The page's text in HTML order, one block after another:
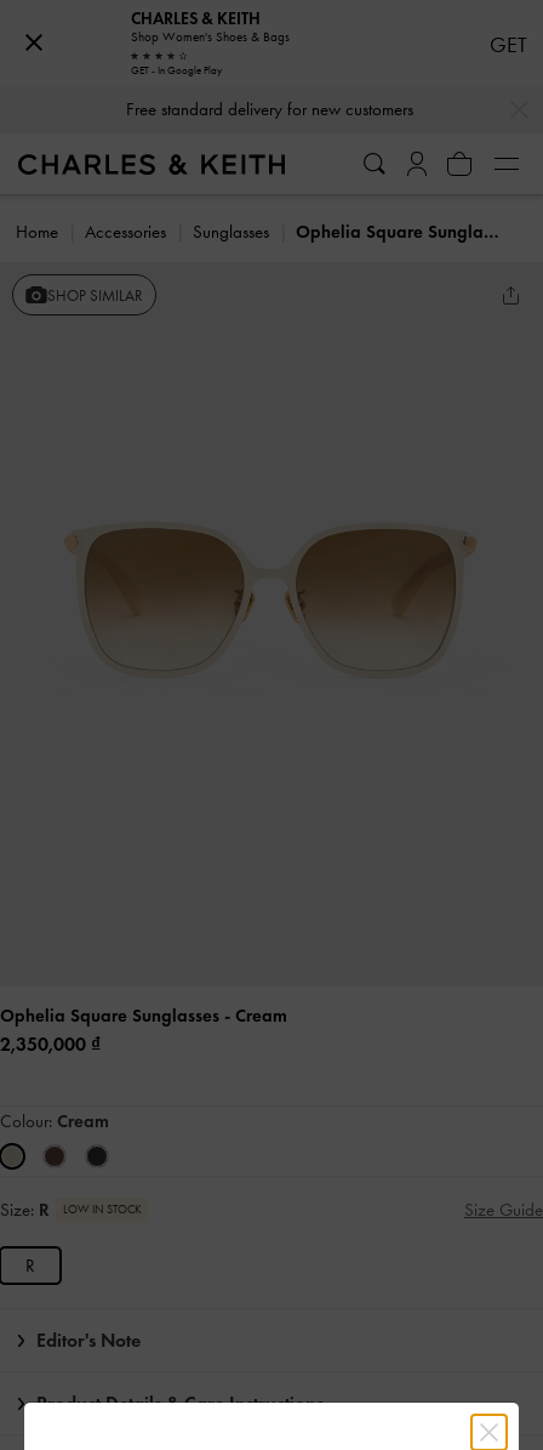
Free standard delivery for new customers
Home Accessories Sunglasses Ophelia Square Sunglasses
SHOP SIMILAR
Ophelia Square Sunglasses - Cream
2,350,000
Colour: Cream
Size: R LOW IN STOCK Size Guide
R
Editor's Note
Product Details & Care Instructions
CHARLES & KEITH
Shop Women's Shoes & Bags
GET - In Google Play
GET